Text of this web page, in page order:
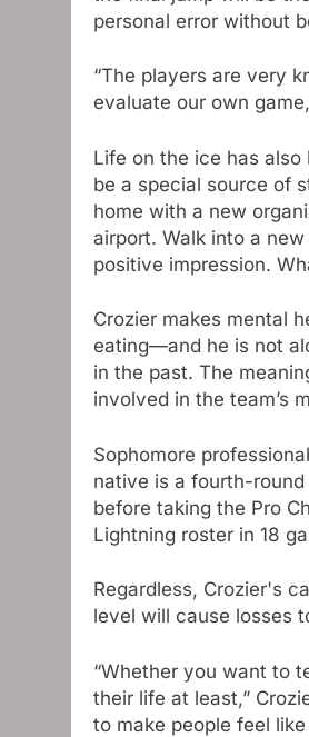
personal error without
“The players are very
evaluate our own
Life on the ice has
be a special source of
home with a new
airport. Walk into a
positive impression.
Crozier makes mental
eating—and he is not
in the past. The
involved in the team’s
Sophomore
native is a fourth-
before taking the Pro
Lightning roster in 18
Regardless, Crozier's
level will cause losses
“Whether you want to
their life at least,”
to make people feel